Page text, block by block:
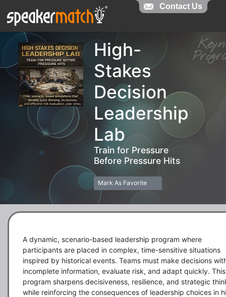
High-
Stakes
Decision
Leadership
Lab
Train for Pressure
Before Pressure Hits
Mark As Favorite
A dynamic, scenario-based leadership program where
participants are placed in complex, time-sensitive situations
inspired by historical events. Teams must make decisions
incomplete information, evaluate risk, and adapt quickly. This
program sharpens decisiveness, resilience, and strategic
while reinforcing the consequences of leadership choices in
Contact Us
Contact Us